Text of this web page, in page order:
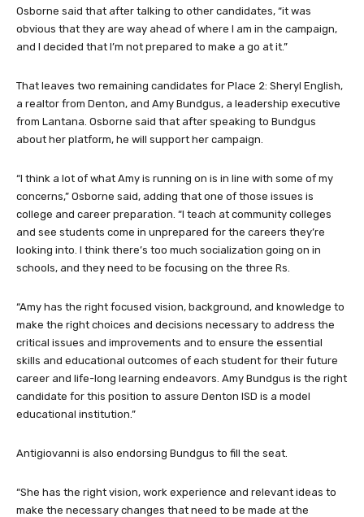
Osborne said that after talking to other candidates, “it was
obvious that they are way ahead of where I am in the campaign,
and I decided that I’m not prepared to make a go at it.”
That leaves two remaining candidates for Place 2: Sheryl English,
a realtor from Denton, and Amy Bundgus, a leadership executive
from Lantana. Osborne said that after speaking to Bundgus
about her platform, he will support her campaign.
“I think a lot of what Amy is running on is in line with some of my
concerns,” Osborne said, adding that one of those issues is
college and career preparation. “I teach at community colleges
and see students come in unprepared for the careers they’re
looking into. I think there’s too much socialization going on in
schools, and they need to be focusing on the three Rs.
“Amy has the right focused vision, background, and knowledge to
make the right choices and decisions necessary to address the
critical issues and improvements and to ensure the essential
skills and educational outcomes of each student for their future
career and life-long learning endeavors. Amy Bundgus is the right
candidate for this position to assure Denton ISD is a model
educational institution.”
Antigiovanni is also endorsing Bundgus to fill the seat.
“She has the right vision, work experience and relevant ideas to
make the necessary changes that need to be made at the